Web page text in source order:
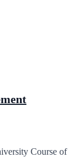
Course of